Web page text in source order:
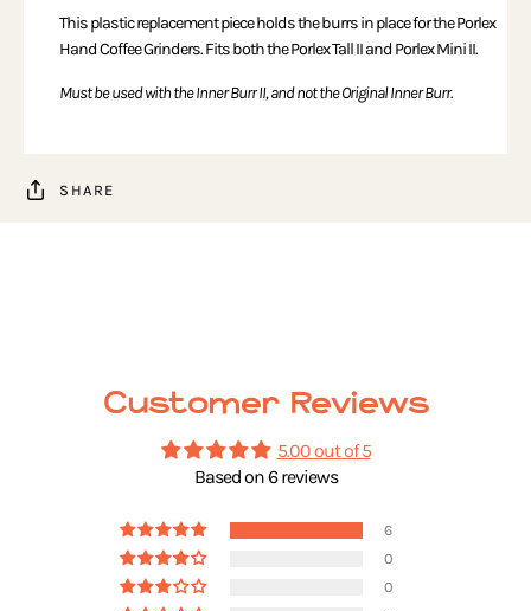
This plastic replacement piece holds the burrs in place for the Porlex
Hand Coffee Grinders. Fits both the Porlex Tall II and Porlex Mini II.
Must be used with the Inner Burr II, and not the Original Inner Burr.
SHARE
Customer Reviews
5.00 out of 5
Based on 6 reviews
6
0
0